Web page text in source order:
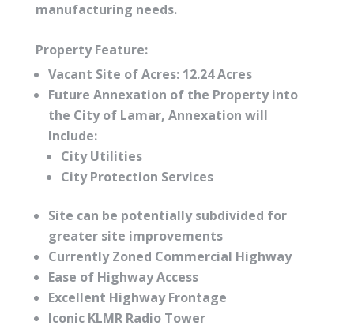
manufacturing needs.
Property Feature:
Vacant Site of Acres: 12.24 Acres
Future Annexation of the Property into
the City of Lamar, Annexation will
Include:
City Utilities
City Protection Services
Site can be potentially subdivided for
greater site improvements
Currently Zoned Commercial Highway
Ease of Highway Access
Excellent Highway Frontage
Iconic KLMR Radio Tower